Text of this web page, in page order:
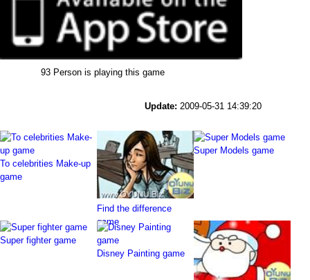
93 Person is playing this game
Update: 2009-05-31 14:39:20
To celebrities Make-up
game
Find the difference
game
Super Models game
Super fighter game
Disney Painting game